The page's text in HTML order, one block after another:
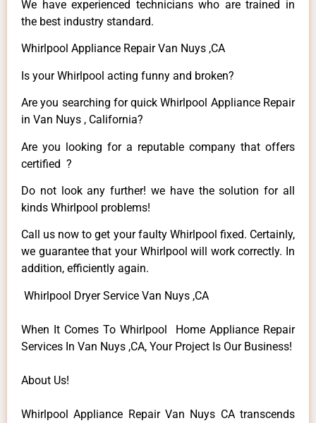
We have experienced technicians who are trained in
the best industry standard.
Whirlpool Appliance Repair Van Nuys ,CA
Is your Whirlpool acting funny and broken?
Are you searching for quick Whirlpool Appliance Repair
in Van Nuys , California?
Are you looking for a reputable company that offers
certified ?
Do not look any further! we have the solution for all
kinds Whirlpool problems!
Call us now to get your faulty Whirlpool fixed. Certainly,
we guarantee that your Whirlpool will work correctly. In
addition, efficiently again.
Whirlpool Dryer Service Van Nuys ,CA
When It Comes To Whirlpool Home Appliance Repair
Services In Van Nuys ,CA, Your Project Is Our Business!
About Us!
Whirlpool Appliance Repair Van Nuys CA transcends